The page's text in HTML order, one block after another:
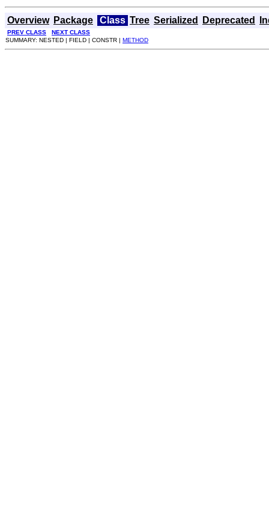
Overview Package Class Tree Serialized Deprecated
PREV CLASS
NEXT CLASS
SUMMARY: NESTED | FIELD | CONSTR | METHOD